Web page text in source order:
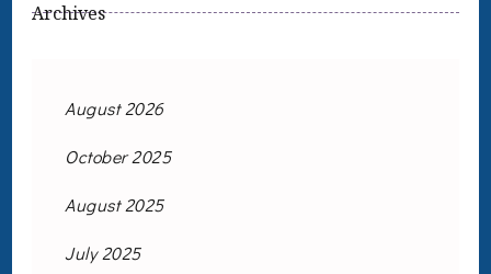
Archives
August 2026
October 2025
August 2025
July 2025